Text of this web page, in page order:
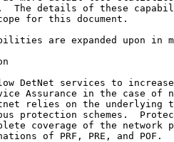
The details of these
for this document.
are expanded upon in
DetNet services to
Assurance in the case of
relies on the underlying
protection schemes.
coverage of the network
of PRF, PRE, and POF.